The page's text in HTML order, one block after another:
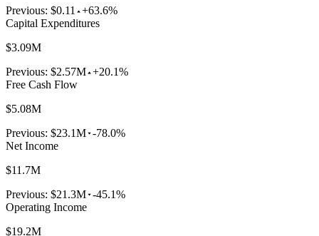
Previous: $0.11
+63.6%
Capital Expenditures
$3.09M
Previous: $2.57M +20.1%
Free Cash Flow
$5.08M
Previous: $23.1M -78.0%
Net Income
$11.7M
Previous: $21.3M -45.1%
Operating Income
$19.2M